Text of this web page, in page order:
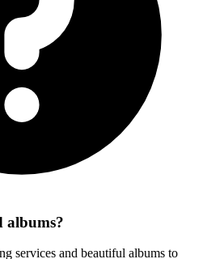
albums?
services and beautiful albums to